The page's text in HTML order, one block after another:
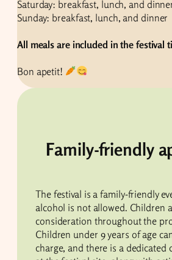
Saturday: breakfast, lunch, and
Sunday: breakfast, lunch, and dinner
All meals are included in the festival
Bon apetit!
Family-friendly
The festival is a family-friendly
alcohol is not allowed. Children
consideration throughout the
Children under 9 years of age
charge, and there is a dedicated